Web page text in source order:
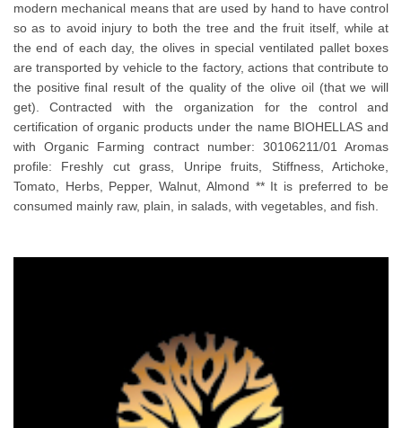
modern mechanical means that are used by hand to have control
so as to avoid injury to both the tree and the fruit itself, while at
the end of each day, the olives in special ventilated pallet boxes
are transported by vehicle to the factory, actions that contribute to
the positive final result of the quality of the olive oil (that we will
get). Contracted with the organization for the control and
certification of organic products under the name BIOHELLAS and
with Organic Farming contract number: 30106211/01 Aromas
profile: Freshly cut grass, Unripe fruits, Stiffness, Artichoke,
Tomato, Herbs, Pepper, Walnut, Almond ** It is preferred to be
consumed mainly raw, plain, in salads, with vegetables, and fish.